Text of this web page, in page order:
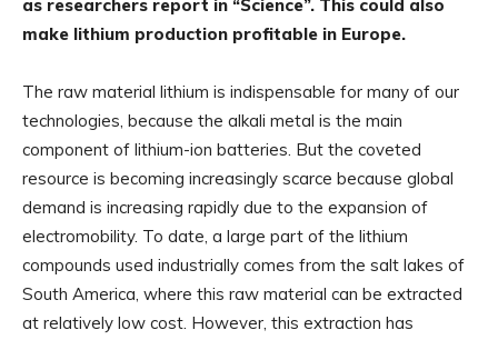
as researchers report in “Science”. This could also
make lithium production profitable in Europe.
The raw material lithium is indispensable for many of our
technologies, because the alkali metal is the main
component of lithium-ion batteries. But the coveted
resource is becoming increasingly scarce because global
demand is increasing rapidly due to the expansion of
electromobility. To date, a large part of the lithium
compounds used industrially comes from the salt lakes of
South America, where this raw material can be extracted
at relatively low cost. However, this extraction has